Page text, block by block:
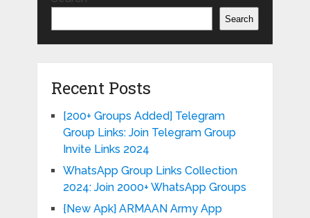
Search
Recent Posts
[200+ Groups Added] Telegram
Group Links: Join Telegram Group
Invite Links 2024
WhatsApp Group Links Collection
2024: Join 2000+ WhatsApp Groups
{New Apk} ARMAAN Army App